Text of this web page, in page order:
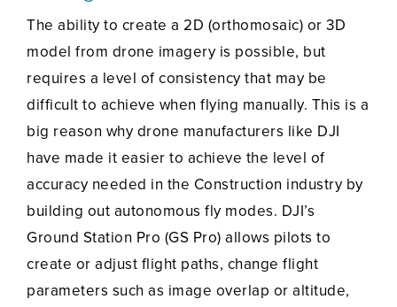
The ability to create a 2D (orthomosaic) or 3D
model from drone imagery is possible, but
requires a level of consistency that may be
difficult to achieve when flying manually. This is a
big reason why drone manufacturers like DJI
have made it easier to achieve the level of
accuracy needed in the Construction industry by
building out autonomous fly modes. DJI’s
Ground Station Pro (GS Pro) allows pilots to
create or adjust flight paths, change flight
parameters such as image overlap or altitude,